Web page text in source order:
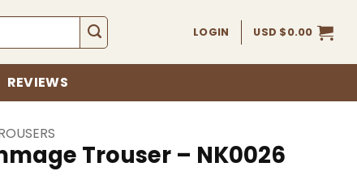
LOGIN USD $0.00
REVIEWS
Trouser – NK0026